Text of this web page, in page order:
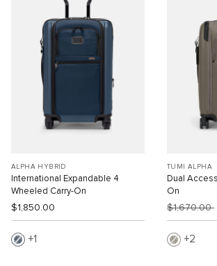
ALPHA HYBRID
International Expandable 4
Wheeled Carry-On
$1,850.00
1
TUMI ALPHA
Dual
On
$1,670.00
2